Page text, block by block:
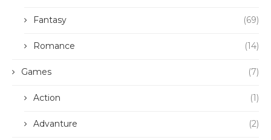
Fantasy (69)
Romance (14)
Games (7)
Action (1)
Advanture (2)